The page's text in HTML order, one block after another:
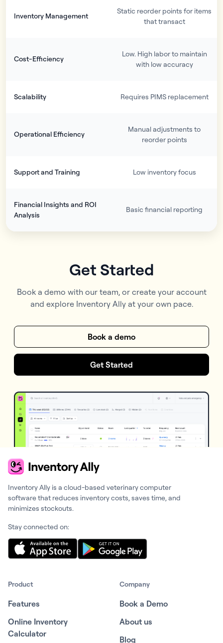
Inventory Management
Static reorder points for items
that transact
Cost-Efficiency
Low. High labor to maintain
with low accuracy
Scalability Requires PIMS replacement
Operational Efficiency
Manual adjustments to
reorder points
Support and Training Low inventory focus
Financial Insights and ROI
Analysis
Basic financial reporting
Get Started
Book a demo with our team, or create your account
and explore Inventory Ally at your own pace.
Book a demo
Get Started
Inventory Ally is a cloud-based veterinary computer
software that reduces inventory costs, saves time, and
minimizes stockouts.
Stay connected on:
Product
Features
Online Inventory
Calculator
Company
Book a Demo
About us
Blog